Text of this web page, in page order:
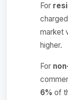
For
market
higher.
For
6% of